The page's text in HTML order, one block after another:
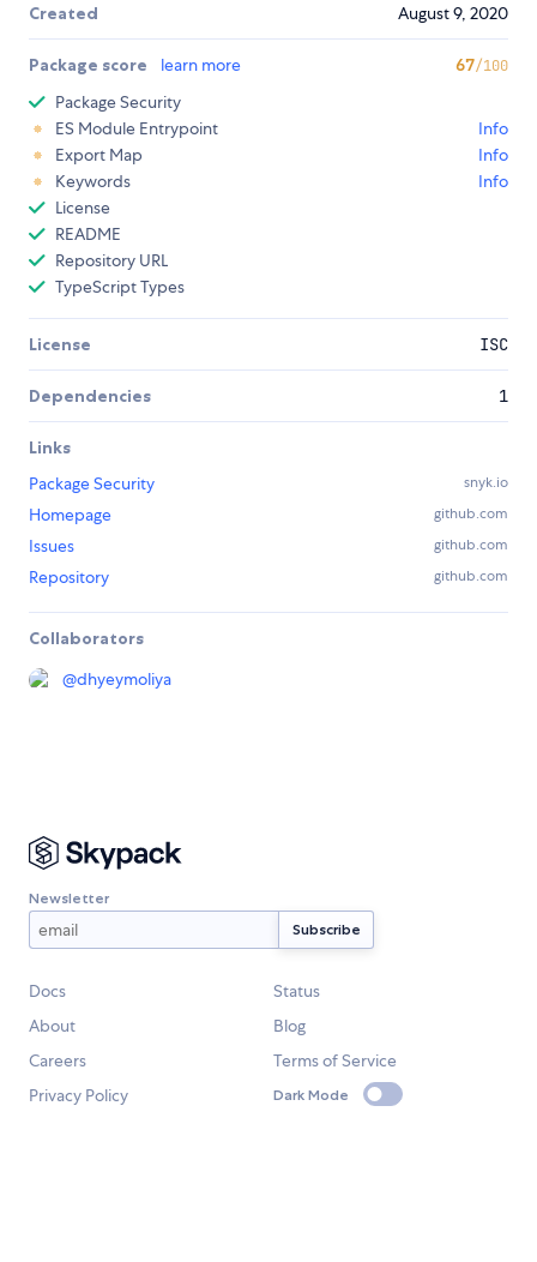
Created August 9, 2020
Package score learn more 67/100
Package Security
ES Module Entrypoint
Info
Export Map
Info
Keywords
Info
License
README
Repository URL
TypeScript Types
License ISC
Dependencies 1
Links
Package Security
snyk.io
Homepage github.com
Issues github.com
Repository github.com
Collaborators
@dhyeymoliya
Newsletter
Docs
Status
About
Blog
Careers
Terms of Service
Privacy Policy
Dark Mode